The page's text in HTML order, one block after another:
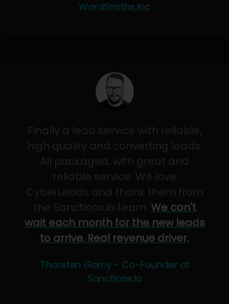
WordSmiths,Inc
Finally a lead service with reliable,
high quality and converting leads.
All packaged, with great and
reliable service. We love
CyberLeads and thank them from
the Sanctions.io team. We can't
wait each month for the new leads
to arrive. Real revenue driver.
Thorsten Gorny - Co-Founder at
Sanctions.io